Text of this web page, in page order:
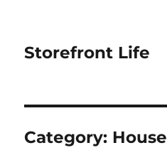
Storefront Life
Category: